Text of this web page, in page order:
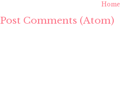
Home
Post Comments (Atom)